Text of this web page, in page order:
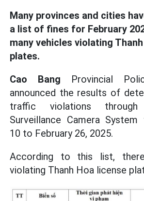
Many provinces and cities
a list of fines for February
many vehicles violating
plates.
Cao Bang Provincial
announced the results of
traffic violations
Surveillance Camera
10 to February 26, 2025.
According to this list,
violating Thanh Hoa license